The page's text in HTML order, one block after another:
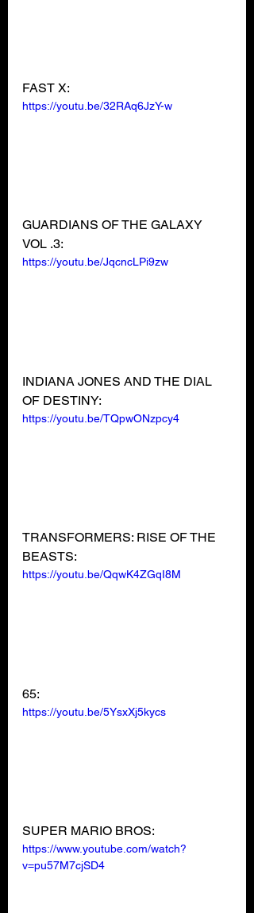
FAST X:
https://youtu.be/32RAq6JzY-w
GUARDIANS OF THE GALAXY
VOL .3:
https://youtu.be/JqcncLPi9zw
INDIANA JONES AND THE DIAL
OF DESTINY:
https://youtu.be/TQpwONzpcy4
TRANSFORMERS: RISE OF THE
BEASTS:
https://youtu.be/QqwK4ZGqI8M
65:
https://youtu.be/5YsxXj5kycs
SUPER MARIO BROS:
https://www.youtube.com/watch?
v=pu57M7cjSD4